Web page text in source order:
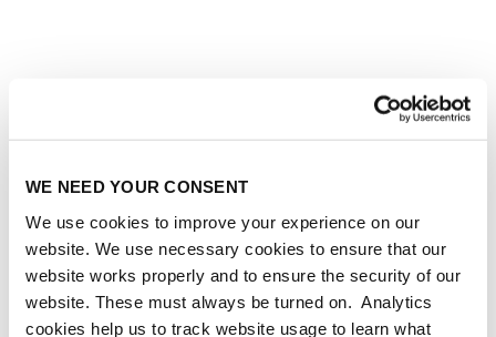
WE NEED YOUR CONSENT
We use cookies to improve your experience on our
website. We use necessary cookies to ensure that our
website works properly and to ensure the security of our
website. These must always be turned on. Analytics
cookies help us to track website usage to learn what
Edin Liđan is an HLF alumnus, mathematician
Professor at the International Burch University
in Sarajevo, Bosnia and Herzegovina. In our
interview, Edin sits down with us to talk about
how his love for mathematics was kindled at an
early age and tells us about his AlumNode